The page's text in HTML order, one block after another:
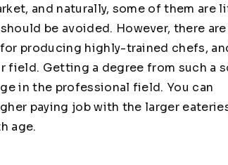
and naturally, some of them are
be avoided. However, there are
producing highly-trained chefs,
field. Getting a degree from such a
in the professional field. You can
paying job with the larger
age.